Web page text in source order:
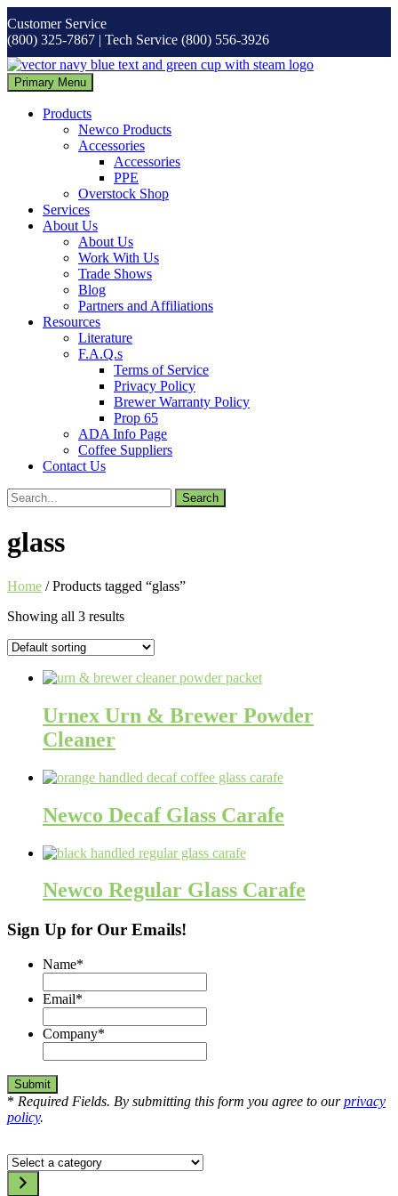
to
content
Customer Service
(800) 325-7867 | Tech Service (800) 556-3926
Primary Menu
Products
Newco Products
Accessories
Accessories
PPE
Overstock Shop
Services
About Us
About Us
Work With Us
Trade Shows
Blog
Partners and Affiliations
Resources
Literature
F.A.Q.s
Terms of Service
Privacy Policy
Brewer Warranty Policy
Prop 65
ADA Info Page
Coffee Suppliers
Contact Us
Search
for:
glass
Home / Products tagged “glass”
Showing all 3 results
Urnex Urn & Brewer Powder
Cleaner
Newco Decaf Glass Carafe
Newco Regular Glass Carafe
Sign Up for Our Emails!
Name*
Email*
Company*
* Required Fields. By submitting this form you agree to ourprivacy
policy.
Select
a
category